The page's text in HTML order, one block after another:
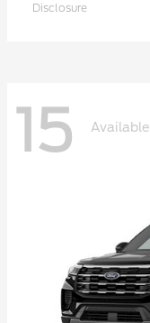
Disclosure
15 Available